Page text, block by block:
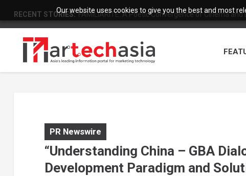
Our website uses cookies to give you the best and most
RECENT STORIES: FAMILIARITÉ: A Poetic Convergence of Cinema and
PR Newswire
“Understanding China – GBA
Development Paradigm and